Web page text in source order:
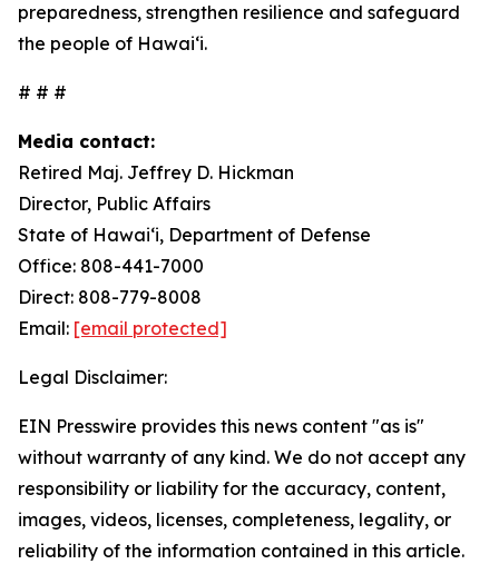
preparedness, strengthen resilience and safeguard
the people of Hawaiʻi.
# # #
Media contact:
Retired Maj. Jeffrey D. Hickman
Director, Public Affairs
State of Hawai‘i, Department of Defense
Office: 808-441-7000
Direct: 808-779-8008
Email: [email protected]
Legal Disclaimer:
EIN Presswire provides this news content "as is"
without warranty of any kind. We do not accept any
responsibility or liability for the accuracy, content,
images, videos, licenses, completeness, legality, or
reliability of the information contained in this article.